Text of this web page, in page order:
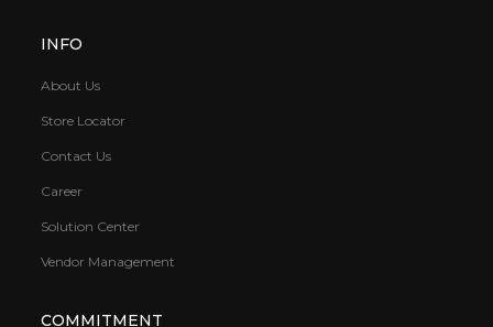
INFO
About Us
Store Locator
Contact Us
Career
Solution Center
Vendor Management
COMMITMENT